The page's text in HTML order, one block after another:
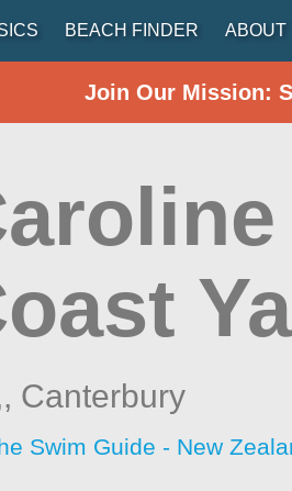
BEACH FINDER ABOUT
Join Our Mission:
Canterbury
Swim Guide - New